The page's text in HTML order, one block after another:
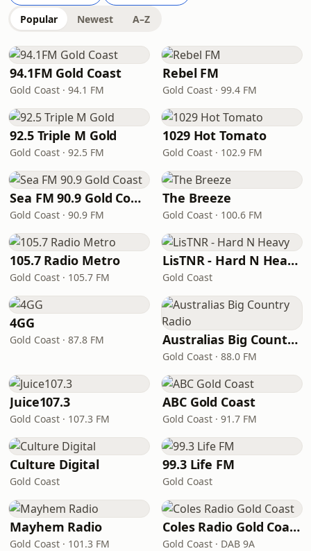
Popular Newest A–Z
94.1FM Gold Coast
Gold Coast · 94.1 FM
Rebel FM
Gold Coast · 99.4 FM
92.5 Triple M Gold
Gold Coast · 92.5 FM
1029 Hot Tomato
Gold Coast · 102.9 FM
Sea FM 90.9 Gold Coast
Gold Coast · 90.9 FM
The Breeze
Gold Coast · 100.6 FM
105.7 Radio Metro
Gold Coast · 105.7 FM
LisTNR - Hard N Heavy
Gold Coast
4GG
Gold Coast · 87.8 FM Australias Big Country Radio
Gold Coast · 88.0 FM
Juice107.3
Gold Coast · 107.3 FM
ABC Gold Coast
Gold Coast · 91.7 FM
Culture Digital
Gold Coast
99.3 Life FM
Gold Coast
Mayhem Radio
Gold Coast · 101.3 FM
Coles Radio Gold Coast
Gold Coast · DAB 9A